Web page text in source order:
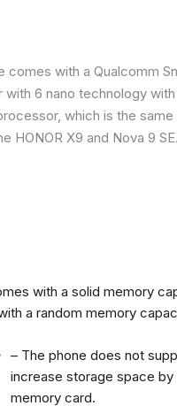
comes with a Qualcomm
6 nano technology with
which is the
HONOR X9 and Nova 9 SE.
with a solid memory
a random memory
– The phone does not
increase storage space by
memory card.